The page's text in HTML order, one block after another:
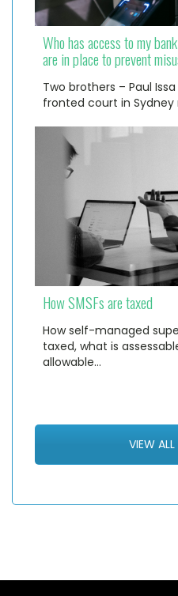
Who has access to my
are in place to prevent
Two brothers – Paul
fronted court in
How SMSFs are taxed
How self-managed
taxed, what is
allowable…
VIEW ALL